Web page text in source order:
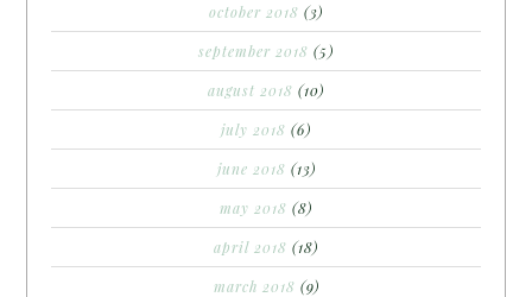
october 2018 (3)
september 2018 (5)
august 2018 (10)
july 2018 (6)
june 2018 (13)
may 2018 (8)
april 2018 (18)
march 2018 (9)